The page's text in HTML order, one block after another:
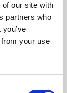
of our site with
partners who
your use